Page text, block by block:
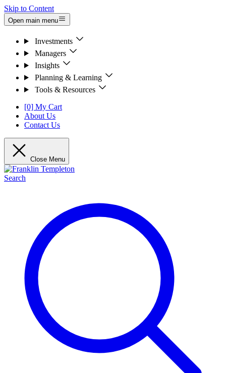
Skip to Content
Open main menu
Investments
Managers
Insights
Planning & Learning
Tools & Resources
[0] My Cart
About Us
Contact Us
Close Menu
Search